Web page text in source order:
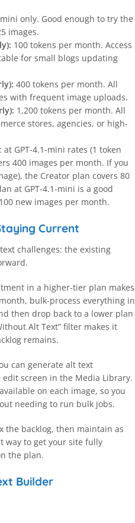
only. Good enough to try the
images.
100 tokens per month. Access
for small blogs updating
400 tokens per month. All
with frequent image uploads.
1,200 tokens per month. All
stores, agencies, or high-
GPT-4.1-mini rates (1 token
400 images per month. If you
the Creator plan covers 80
at GPT-4.1-mini is a good
new images per month.
Current
challenges: the existing
in a higher-tier plan makes
bulk-process everything in
then drop back to a lower plan
Alt Text” filter makes it
remains.
can generate alt text
screen in the Media Library.
on each image, so you
needing to run bulk jobs.
the backlog, then maintain as
way to get your site fully
the plan.
Builder